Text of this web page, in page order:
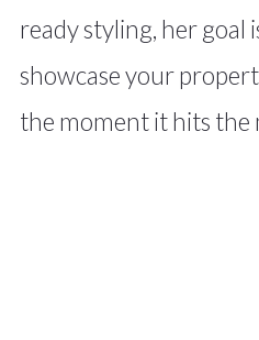
ready styling, her goal
showcase your
the moment it hits the